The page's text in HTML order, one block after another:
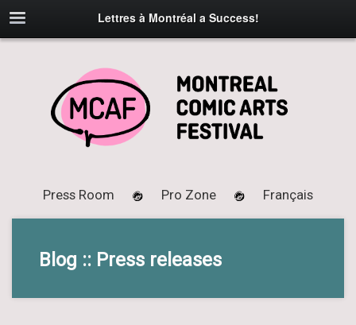
Lettres à Montréal a Success!
Press Room Pro Zone Français
Blog :: Press releases